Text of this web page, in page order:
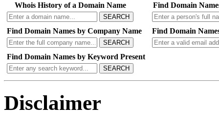
Whois History of a Domain Name
SEARCH
Find Domain
Find Domain Names by Company Name
SEARCH
Find Domain
Find Domain Names by Keyword Present
SEARCH
Disclaimer